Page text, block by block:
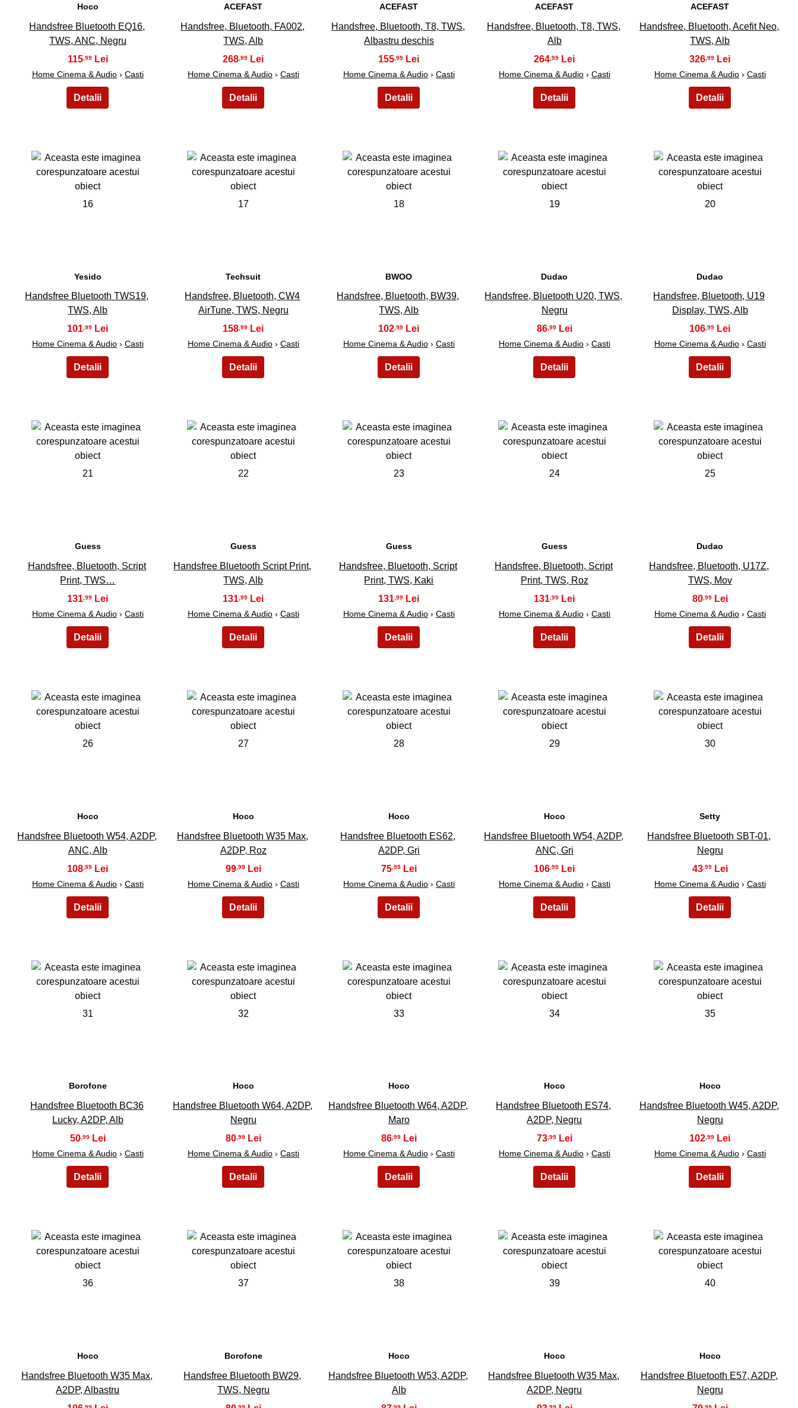
Hoco
Handsfree Bluetooth EQ16,
TWS, ANC, Negru
115,99
Home Cinema & Audio› Casti
ACEFAST
Handsfree, Bluetooth, FA002,
TWS, Alb
268 ,99
Home Cinema & Audio› Casti
ACEFAST
Handsfree, Bluetooth, T8, TWS,
Albastru deschis
155 ,99
Home Cinema & Audio› Casti
ACEFAST
Handsfree, Bluetooth, T8, TWS,
Alb
264 ,99
Home Cinema & Audio› Casti
ACEFAST
Handsfree, Bluetooth, Acefit Neo,
TWS, Alb
326 ,99
Home Cinema & Audio› Casti
16
Yesido
Handsfree Bluetooth TWS19,
TWS, Alb
101,99
Home Cinema & Audio› Casti
17
Techsuit
Handsfree, Bluetooth, CW4
AirTune, TWS, Negru
158,99
Home Cinema & Audio› Casti
18
BWOO
Handsfree, Bluetooth, BW39,
TWS, Alb
102,99
Home Cinema & Audio› Casti
19
Dudao
Handsfree, Bluetooth U20, TWS,
Negru
86,99
Home Cinema & Audio› Casti
20
Dudao
Handsfree, Bluetooth, U19
Display, TWS, Alb
106,99
Home Cinema & Audio› Casti
21
Guess
Handsfree, Bluetooth, Script
Print, TWS…
131 ,99
Home Cinema & Audio› Casti
22
Guess
Handsfree Bluetooth Script Print,
TWS, Alb
131 ,99
Home Cinema & Audio› Casti
23
Guess
Handsfree, Bluetooth, Script
Print, TWS, Kaki
131 ,99
Home Cinema & Audio› Casti
24
Guess
Handsfree, Bluetooth, Script
Print, TWS, Roz
131 ,99
Home Cinema & Audio› Casti
25
Dudao
Handsfree, Bluetooth, U17Z,
TWS, Mov
80,99
Home Cinema & Audio› Casti
26
Hoco
Handsfree Bluetooth W54, A2DP,
ANC, Alb
108,99
Home Cinema & Audio› Casti
27
Hoco
Handsfree Bluetooth W35 Max,
A2DP, Roz
99,99
Home Cinema & Audio› Casti
28
Hoco
Handsfree Bluetooth ES62,
A2DP, Gri
75,99
Home Cinema & Audio› Casti
29
Hoco
Handsfree Bluetooth W54, A2DP,
ANC, Gri
106,99
Home Cinema & Audio› Casti
30
Setty
Handsfree Bluetooth SBT-01,
Negru
43,99
Home Cinema & Audio› Casti
31
Borofone
Handsfree Bluetooth BC36
Lucky, A2DP, Alb
50,99
Home Cinema & Audio› Casti
32
Hoco
Handsfree Bluetooth W64, A2DP,
Negru
80,99
Home Cinema & Audio› Casti
33
Hoco
Handsfree Bluetooth W64, A2DP,
Maro
86,99
Home Cinema & Audio› Casti
34
Hoco
Handsfree Bluetooth ES74,
A2DP, Negru
73 ,99
Home Cinema & Audio› Casti
35
Hoco
Handsfree Bluetooth W45, A2DP,
Negru
102 ,99
Home Cinema & Audio› Casti
36
Hoco
Handsfree Bluetooth W35 Max,
A2DP, Albastru
37
Borofone
Handsfree Bluetooth BW29,
TWS, Negru
38
Hoco
Handsfree Bluetooth W53, A2DP,
Alb
39
Hoco
Handsfree Bluetooth W35 Max,
A2DP, Negru
40
Hoco
Handsfree Bluetooth E57, A2DP,
Negru